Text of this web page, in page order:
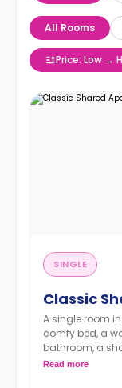
All Rooms
Price: Low →
SINGLE
Classic
A single room
comfy bed, a
bathroom, a
area.
Read more